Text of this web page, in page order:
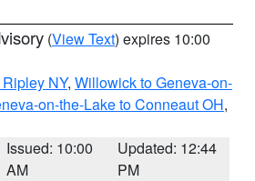
(View Text) expires 10:00
NY, Willowick to Geneva-on-
on-the-Lake to Conneaut OH,
Issued: 10:00
AM
Updated: 12:44
PM